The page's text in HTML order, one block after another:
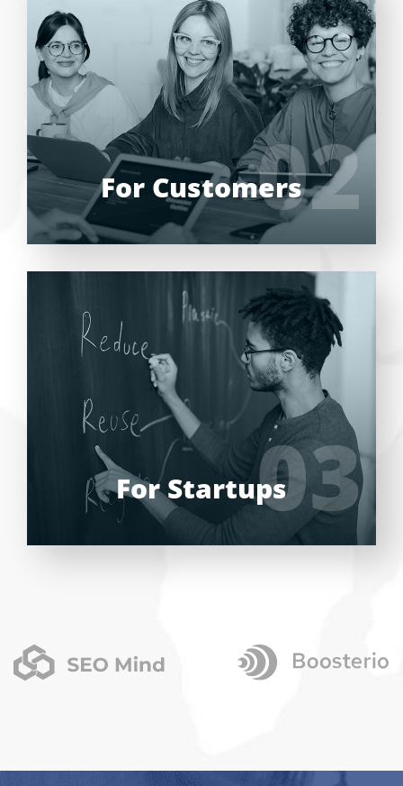
02
Entrust full-cycle implementation of your
software product to our experienced BAs,
UI/UX designers, developers.
LEARN MORE 02
For Customers
03
Entrust full-cycle implementation of your
software product to our experienced BAs,
UI/UX designers, developers.
LEARN MORE 03
For Startups